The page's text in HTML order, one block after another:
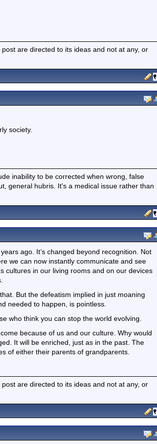
are directed to its ideas and not at any, or
society.
inability to be corrected when wrong, false
general hubris. It's a medical issue rather than
ago. It’s changed beyond recognition. Not
we can now instantly communicate and see
cultures in our living rooms and on our devices
But the defeatism implied in just moaning
needed to happen, is pointless.
who think you can stop the world evolving.
because of us and our culture. Why would
It will be enriched, just as in the past. The
of either their parents of grandparents.
are directed to its ideas and not at any, or